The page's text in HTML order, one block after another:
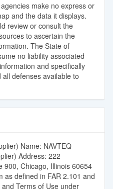
make no express or
and the data it displays.
review or consult the
to ascertain the
The State of
no liability associated
and specifically
defenses available to
Name: NAVTEQ
Address: 222
900, Chicago, Illinois 60654
as defined in FAR 2.101 and
Terms of Use under